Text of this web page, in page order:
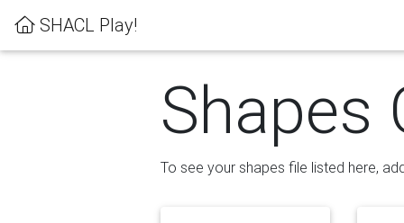
SHACL Play!
Shapes
To see your shapes file listed here,